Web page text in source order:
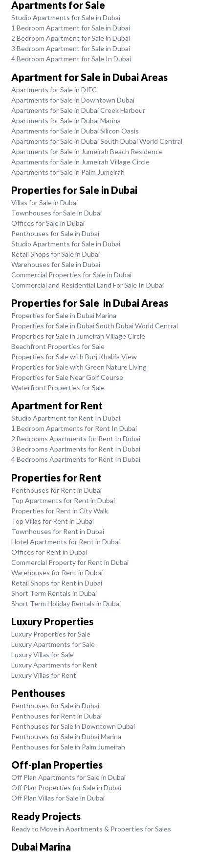
Apartments for Sale
Studio Apartments for Sale in Dubai
1 Bedroom Apartment for Sale in Dubai
2 Bedroom Apartment for Sale in Dubai
3 Bedroom Apartment for Sale in Dubai
4 Bedroom Apartment for Sale In Dubai
Apartment for Sale in Dubai Areas
Apartments for Sale in DIFC
Apartments for Sale in Downtown Dubai
Apartments for Sale in Dubai Creek Harbour
Apartments for Sale in Dubai Marina
Apartments for Sale in Dubai Silicon Oasis
Apartments for Sale in Dubai South Dubai World Central
Apartments for Sale in Jumeirah Beach Residence
Apartments for Sale in Jumeirah Village Circle
Apartments for Sale in Palm Jumeirah
Properties for Sale in Dubai
Villas for Sale in Dubai
Townhouses for Sale in Dubai
Offices for Sale in Dubai
Penthouses for Sale in Dubai
Studio Apartments for Sale in Dubai
Retail Shops for Sale in Dubai
Warehouses for Sale in Dubai
Commercial Properties for Sale in Dubai
Commercial and Residential Land For Sale In Dubai
Properties for Sale in Dubai Areas
Properties for Sale in Dubai Marina
Properties for Sale in Dubai South Dubai World Central
Properties for Sale in Jumeirah Village Circle
Beachfront Properties for Sale
Properties for Sale with Burj Khalifa View
Properties for Sale with Green Nature Living
Properties for Sale Near Golf Course
Waterfront Properties for Sale
Apartment for Rent
Studio Apartment for Rent In Dubai
1 Bedroom Apartments for Rent In Dubai
2 Bedrooms Apartments for Rent In Dubai
3 Bedrooms Apartments for Rent In Dubai
4 Bedrooms Apartments for Rent In Dubai
Properties for Rent
Penthouses for Rent in Dubai
Top Apartments for Rent in Dubai
Properties for Rent in City Walk
Top Villas for Rent in Dubai
Townhouses for Rent in Dubai
Hotel Apartments for Rent in Dubai
Offices for Rent in Dubai
Commercial Property for Rent in Dubai
Warehouses for Rent in Dubai
Retail Shops for Rent in Dubai
Short Term Rentals in Dubai
Short Term Holiday Rentals in Dubai
Luxury Properties
Luxury Properties for Sale
Luxury Apartments for Sale
Luxury Villas for Sale
Luxury Apartments for Rent
Luxury Villas for Rent
Penthouses
Penthouses for Sale in Dubai
Penthouses for Rent in Dubai
Penthouses for Sale in Downtown Dubai
Penthouses for Sale in Dubai Marina
Penthouses for Sale in Palm Jumeirah
Off-plan Properties
Off Plan Apartments for Sale in Dubai
Off Plan Properties for Sale in Dubai
Off Plan Villas for Sale in Dubai
Ready Projects
Ready to Move in Apartments & Properties for Sales
Dubai Marina